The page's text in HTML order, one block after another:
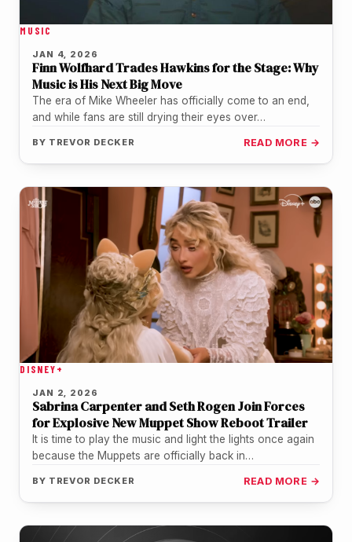
MUSIC
JAN 4, 2026
Finn Wolfhard Trades Hawkins for the Stage: Why
Music is His Next Big Move
The era of Mike Wheeler has officially come to an end,
and while fans are still drying their eyes over…
BY TREVOR DECKER READ MORE →
DISNEY+
JAN 2, 2026
Sabrina Carpenter and Seth Rogen Join Forces
for Explosive New Muppet Show Reboot Trailer
It is time to play the music and light the lights once again
because the Muppets are officially back in…
BY TREVOR DECKER READ MORE →